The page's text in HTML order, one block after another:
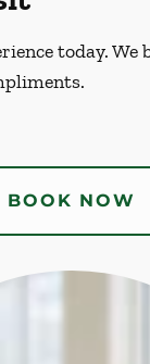
today. We
BOOK NOW